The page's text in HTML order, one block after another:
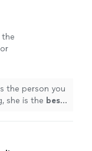
the
the person you
she is the best.